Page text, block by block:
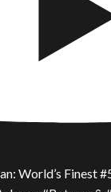
World’s Finest